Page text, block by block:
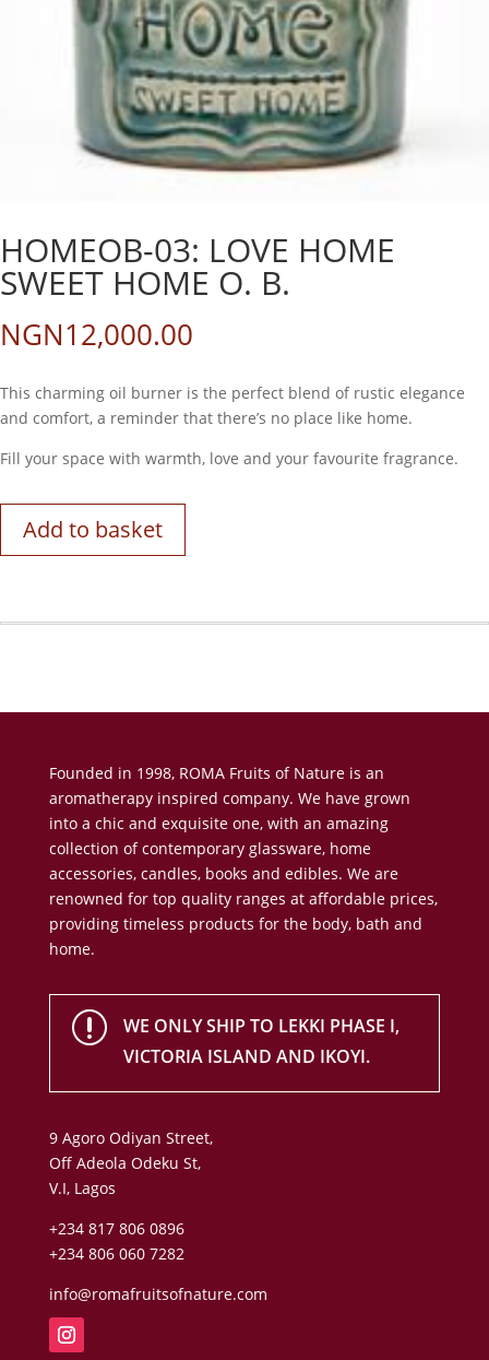
HOMEOB-03: LOVE HOME
SWEET HOME O. B.
NGN12,000.00
This charming oil burner is the perfect blend of rustic elegance
and comfort, a reminder that there’s no place like home.
Fill your space with warmth, love and your favourite fragrance.
Add to basket
Founded in 1998, ROMA Fruits of Nature is an
aromatherapy inspired company. We have grown
into a chic and exquisite one, with an amazing
collection of contemporary glassware, home
accessories, candles, books and edibles. We are
renowned for top quality ranges at affordable prices,
providing timeless products for the body, bath and
home.
r
WE ONLY SHIP TO LEKKI PHASE I,
VICTORIA ISLAND AND IKOYI.
9 Agoro Odiyan Street,
Off Adeola Odeku St,
V.I, Lagos
+234 817 806 0896
+234 806 060 7282
info@romafruitsofnature.com